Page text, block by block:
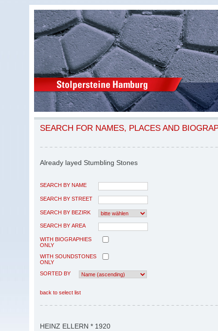
SEARCH FOR NAMES, PLACES AND
Already layed Stumbling Stones
SEARCH BY NAME
SEARCH BY STREET
SEARCH BY BEZIRK
SEARCH BY AREA
WITH BIOGRAPHIES
ONLY
WITH SOUNDSTONES
ONLY
SORTED BY
back to select list
HEINZ ELLERN * 1920